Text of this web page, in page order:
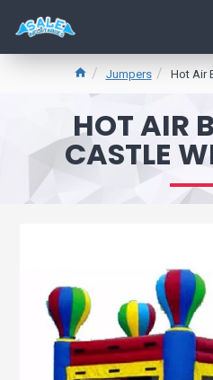
Jumpers Hot Air
HOT AIR
CASTLE